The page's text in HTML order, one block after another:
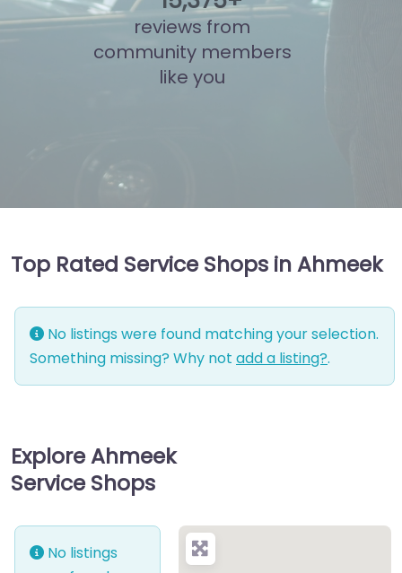
reviews from
community members
like you
Top Rated Service Shops in Ahmeek
No listings were found matching your selection.
Something missing? Why not add a listing?.
Explore Ahmeek
Service Shops
No listings